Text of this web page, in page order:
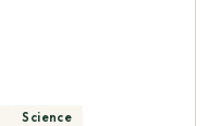
Science